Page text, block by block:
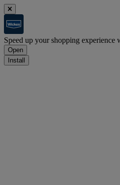
Speed up your shopping experience
Open
Install